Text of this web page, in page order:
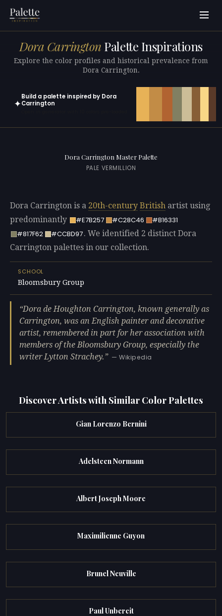
Dora Carrington Palette Inspirations
Explore the color profiles and historical prevalence from
Dora Carrington.
✦
Build a palette inspired by Dora
Carrington
Dora Carrington Master Palette
PALE VERMILLION
Dora Carrington is a 20th-century British artist using
predominantly
#E7B257 #C28C46
#B16331
#817F62
#CCBD97. We identified 2 distinct Dora
Carrington palettes in our collection.
SCHOOL
Bloomsbury Group
Dora de Houghton Carrington, known generally as
Carrington, was an English painter and decorative
artist, remembered in part for her association with
members of the Bloomsbury Group, especially the
writer Lytton Strachey.
— Wikipedia
Discover Artists with Similar Color Palettes
Gian Lorenzo Bernini
Adelsteen Normann
Albert Joseph Moore
Maximilienne Guyon
Brunel Neuville
Paul Unbereit